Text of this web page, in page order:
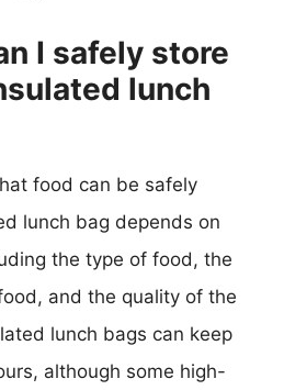
I safely store
lunch
food can be safely
lunch bag depends on
the type of food, the
and the quality of the
lunch bags can keep
although some high-